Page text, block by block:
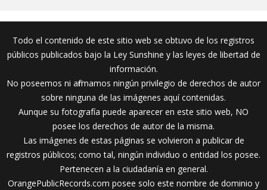
Todo el contenido de este sitio web se obtuvo de los registros
públicos publicados bajo la Ley Sunshine y las leyes de libertad de
información.
No poseemos ni afirmamos ningún privilegio de derechos de autor
sobre ninguna de las imágenes aquí contenidas.
Aunque su fotografía puede aparecer en este sitio web, NO
posee los derechos de autor de la misma.
Las imágenes de estas páginas se volvieron a publicar de
registros públicos; como tal, ningún individuo o entidad los posee.
Pertenecen a la ciudadanía en general.
OrangePublicRecords.com posee solo este nombre de dominio y